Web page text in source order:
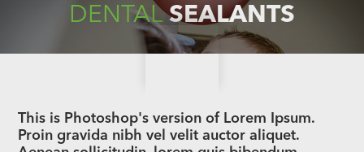
DENTALSEALANTS
This is Photoshop's version of Lorem Ipsum.
Proin gravida nibh vel velit auctor aliquet.